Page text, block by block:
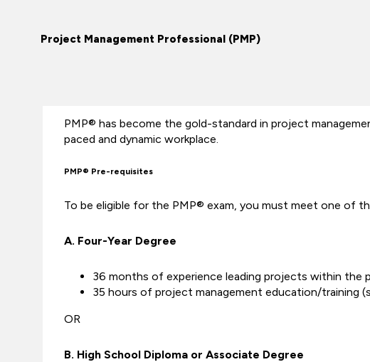
Project Management Professional (PMP)
PMP® has become the gold-standard in project
paced and dynamic workplace.
PMP® Pre-requisites
To be eligible for the PMP® exam, you must meet one of
A. Four-Year Degree
36 months of experience leading projects within the
35 hours of project management education/training
OR
B. High School Diploma or Associate Degree